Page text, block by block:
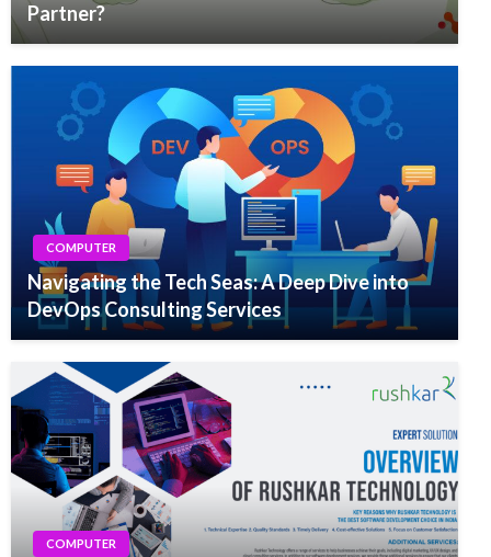
Partner?
COMPUTER
Navigating the Tech Seas: A Deep Dive into
DevOps Consulting Services
COMPUTER